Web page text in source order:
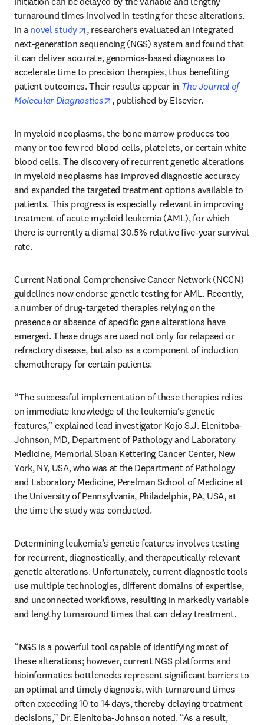
turnaround times involved in testing for these alterations.
In a novel study opens in new tab/window
, researchers evaluated an integrated
next-generation sequencing (NGS) system and found that
it can deliver accurate, genomics-based diagnoses to
accelerate time to precision therapies, thus benefiting
patient outcomes. Their results appear in The Journal of
Molecular Diagnostics
opens in new tab/window
, published by Elsevier.
In myeloid neoplasms, the bone marrow produces too
many or too few red blood cells, platelets, or certain white
blood cells. The discovery of recurrent genetic alterations
in myeloid neoplasms has improved diagnostic accuracy
and expanded the targeted treatment options available to
patients. This progress is especially relevant in improving
treatment of acute myeloid leukemia (AML), for which
there is currently a dismal 30.5% relative five-year survival
rate.
Current National Comprehensive Cancer Network (NCCN)
guidelines now endorse genetic testing for AML. Recently,
a number of drug-targeted therapies relying on the
presence or absence of specific gene alterations have
emerged. These drugs are used not only for relapsed or
refractory disease, but also as a component of induction
chemotherapy for certain patients.
“The successful implementation of these therapies relies
on immediate knowledge of the leukemia’s genetic
features,” explained lead investigator Kojo S.J. Elenitoba-
Johnson, MD, Department of Pathology and Laboratory
Medicine, Memorial Sloan Kettering Cancer Center, New
York, NY, USA, who was at the Department of Pathology
and Laboratory Medicine, Perelman School of Medicine at
the University of Pennsylvania, Philadelphia, PA, USA, at
the time the study was conducted.
Determining leukemia’s genetic features involves testing
for recurrent, diagnostically, and therapeutically relevant
genetic alterations. Unfortunately, current diagnostic tools
use multiple technologies, different domains of expertise,
and unconnected workflows, resulting in markedly variable
and lengthy turnaround times that can delay treatment.
“NGS is a powerful tool capable of identifying most of
these alterations; however, current NGS platforms and
bioinformatics bottlenecks represent significant barriers to
an optimal and timely diagnosis, with turnaround times
often exceeding 10 to 14 days, thereby delaying treatment
decisions,” Dr. Elenitoba-Johnson noted. “As a result,